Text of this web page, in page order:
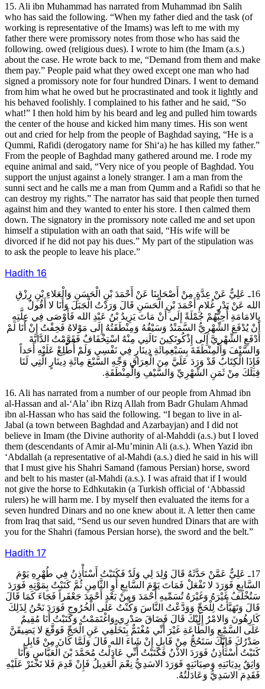
15. Ali ibn Muhammad has narrated from Muhammad ibn Salih
who has said the following. “When my father died and the task (of
working is representative of the Imams) was left to me with my
father there were promissory notes from those who has said the
following. owed (religious dues). I wrote to him (the Imam (a.s.)
about the case. He wrote back to me, “Demand from them and make
them pay.” People paid what they owed except one man who had
signed a promissory note for four hundred Dinars. I went to demand
from him what he owed but he procrastinated and took it lightly and
his behaved foolishly. I complained to his father and he said, “So
what!” I then hold him by his beard and leg and pulled him towards
the center of the house and kicked him many times. His son went
out and cried for help from the people of Baghdad saying, “He is a
Qummi, Rafidi (derogatory name for Shi‘a) he has killed my father.”
From the people of Baghdad many gathered around me. I rode my
equine animal and said, “Very nice of you people of Baghdad. You
support the unjust against a lonely stranger. I am a man from the
sunni sect and he calls me a man from Qumm and a Rafidi so that he
can destroy my rights.” The narrator has said that people then turned
against him and they wanted to enter his store. I then calmed them
down. The signatory in the promissory note called me and set upon
himself a stipulation with an oath that said, “His wife will be
divorced if he did not pay his dues.” My part of the stipulation was
to ask the people to leave his place.”
Hadith 16
16ـ عَلِيٌّ عَنْ عِدَّةٍ مِنْ أَصْحَابِنَا عَنْ أَحْمَدَ بْنِ الْحَسَنِ وَالْعَلاءِ بْنِ رِزْقِ
الله عَنْ بَدْرٍ غُلامِ أَحْمَدَ بْنِ الْحَسَنِ قَالَ وَرَدْتُ الْجَبَلَ وَأَنَا لا أَقُولُ
بِالامَامَةِ أُحِبُّهُمْ جُمْلَةً إِلَى أَنْ مَاتَ يَزِيدُ بْنُ عَبْدِ الله فَأَوْصَى فِي عِلَّتِهِ
أَنْ يُدْفَعَ الشِّهْرِيُّ السَّمَنْدُ وَسَيْفُهُ وَمِنْطَقَتُهُ إِلَى مَوْلاهُ فَخِفْتُ إِنْ أَنَا لَمْ
أَدْفَعِ الشِّهْرِيَّ إِلَى إِذْكُوتَكِينَ نَالَنِي مِنْهُ اسْتِخْفَافٌ فَقَوَّمْتُ الدَّابَّةَ
وَالسَّيْفَ وَالْمِنْطَقَةَ بِسَبْعِمِائَةِ دِينَارٍ فِي نَفْسِي وَلَمْ أُطْلِعْ عَلَيْهِ أَحَداً
فَإِذَا الْكِتَابُ قَدْ وَرَدَ عَلَيَّ مِنَ الْعِرَاقِ وَجِّهِ السَّبْعَ مِائَةِ دِينَارٍ الَّتِي لَنَا
قِبَلَكَ مِنْ ثَمَنِ الشِّهْرِيِّ وَالسَّيْفِ وَالْمِنْطَقَةِ.
16. Ali has narrated from a number of our people from Ahmad ibn
al-Hassan and al-‘Ala’ ibn Rizq Allah from Badr Ghulam Ahmad
ibn al-Hassan who has said the following. “I began to live in al-
Jabal (a town between Baghdad and Azarbayjan) and I did not
believe in Imam (the Divine authority of al-Mahddi (a.s.) but I loved
them (descendants of Amir al-Mu’minin Ali (a.s.). When Yazid ibn
‘Abdallah (a representative of al-Mahdi (a.s.) died he said in his will
that I must give his Shahri Samand (famous Persian) horse, sword
and belt to his master (al-Mahdi (a.s.). I was afraid that if I would
not give the horse to Edhkutakin (a Turkish official of ‘Abbassid
rulers) he will harm me. I by myself then evaluated the items for a
seven hundred Dinars and no one knew about it. A letter then came
from Iraq that said, “Send us our seven hundred Dinars that are with
you for the Shahri (famous Persian horse), the sword and the belt.”
Hadith 17
17ـ عَلِيٌّ عَمَّنْ حَدَّثَهُ قَالَ وُلِدَ لِي وَلَدٌ فَكَتَبْتُ أَسْتَأْذِنُ فِي طُهْرِهِ يَوْمَ
السَّابِعِ فَوَرَدَ لا تَفْعَلْ فَمَاتَ يَوْمَ السَّابِعِ أَوِ الثَّامِنِ ثُمَّ كَتَبْتُ بِمَوْتِهِ فَوَرَدَ
سَتُخْلَفُ غَيْرَهُ وَغَيْرَهُ تُسَمِّيهِ أَحْمَدَ وَمِنْ بَعْدِ أَحْمَدَ جَعْفَراً فَجَاءَ كَمَا قَالَ
قَالَ وَتَهَيَّأْتُ لِلْحَجِّ وَوَدَّعْتُ النَّاسَ وَكُنْتُ عَلَى الْخُرُوجِ فَوَرَدَ نَحْنُ لِذَلِكَ
كَارِهُونَ وَالامْرُ إِلَيْكَ قَالَ فَضَاقَ صَدْرِي وَاغْتَمَمْتُ وَكَتَبْتُ أَنَا مُقِيمٌ
عَلَى السَّمْعِ وَالطَّاعَةِ غَيْرَ أَنِّي مُغْتَمٌّ بِتَخَلُّفِي عَنِ الْحَجِّ فَوَقَّعَ لا يَضِيقَنَّ
صَدْرُكَ فَإِنَّكَ سَتَحُجُّ مِنْ قَابِلٍ إِنْ شَاءَ الله قَالَ وَلَمَّا كَانَ مِنْ قَابِلٍ
كَتَبْتُ أَسْتَأْذِنُ فَوَرَدَ الاذْنُ فَكَتَبْتُ أَنِّي عَادَلْتُ مُحَمَّدَ بْنَ الْعَبَّاسِ وَأَنَا
وَاثِقٌ بِدِيَانَتِهِ وَصِيَانَتِهِ فَوَرَدَ الاسَدِيُّ نِعْمَ الْعَدِيلُ فَإِنْ قَدِمَ فَلا تَخْتَرْ عَلَيْهِ
فَقَدِمَ الاسَدِيُّ وَعَادَلْتُهُ.